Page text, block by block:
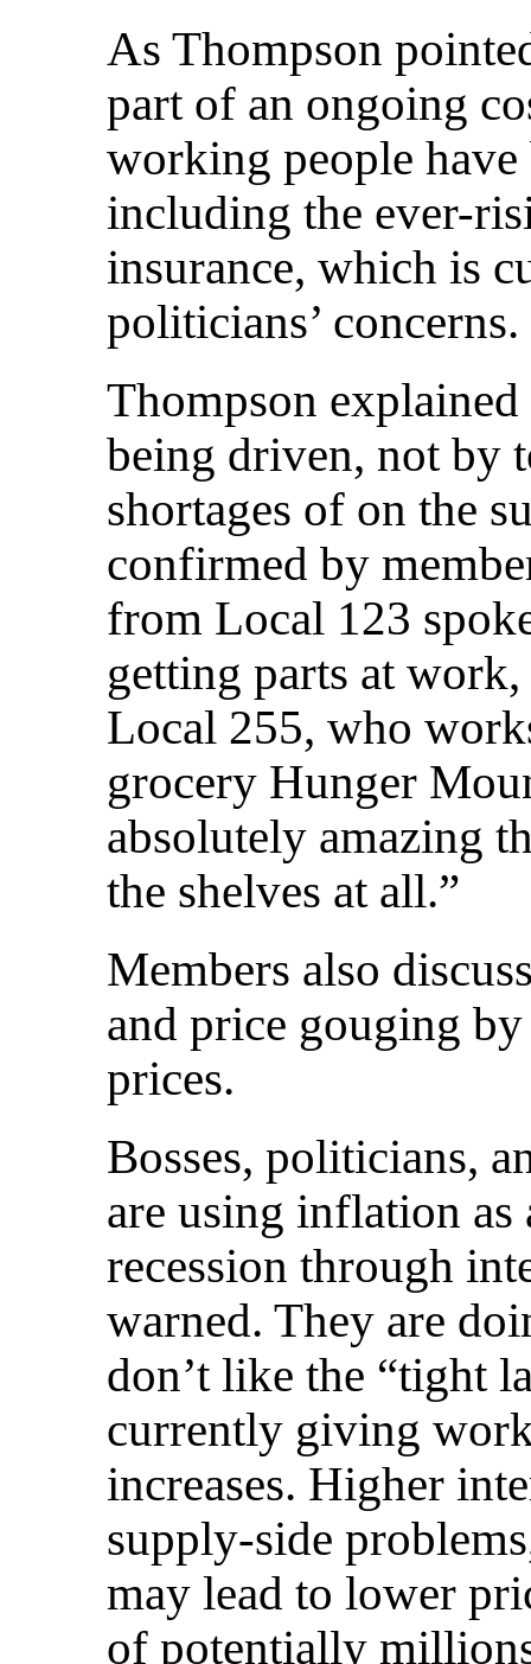
As Thompson
part of an ongoing
working people
including the ever-
insurance, which is
politicians’ concerns.
Thompson
being driven, not by
shortages of on the
confirmed by
from Local 123
getting parts at
Local 255, who
grocery Hunger
absolutely amazing
the shelves at all.”
Members also
and price gouging
prices.
Bosses, politicians,
are using inflation as
recession through
warned. They are
don’t like the “tight
currently giving
increases. Higher
supply-side
may lead to lower
of potentially